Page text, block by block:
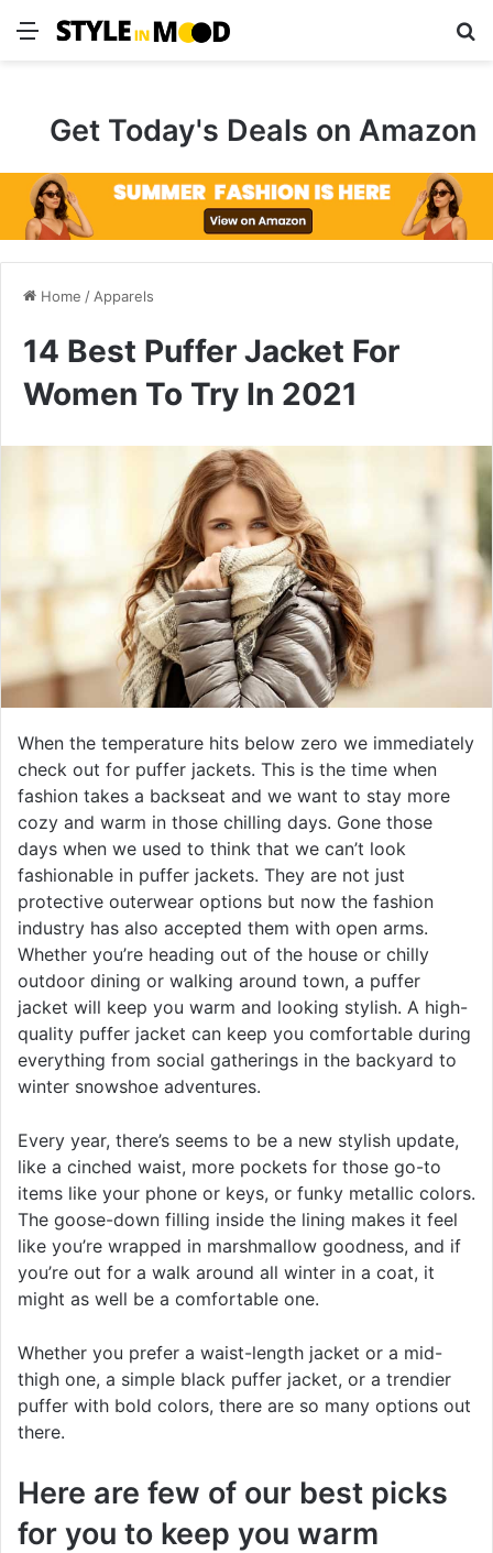
Menu
Get Today's Deals on Amazon
Home / Apparels
14 Best Puffer Jacket For
Women To Try In 2021
When the temperature hits below zero we immediately
check out for puffer jackets. This is the time when
fashion takes a backseat and we want to stay more
cozy and warm in those chilling days. Gone those
days when we used to think that we can’t look
fashionable in puffer jackets. They are not just
protective outerwear options but now the fashion
industry has also accepted them with open arms.
Whether you’re heading out of the house or chilly
outdoor dining or walking around town, a puffer
jacket will keep you warm and looking stylish. A high-
quality puffer jacket can keep you comfortable during
everything from social gatherings in the backyard to
winter snowshoe adventures.
Every year, there’s seems to be a new stylish update,
like a cinched waist, more pockets for those go-to
items like your phone or keys, or funky metallic colors.
The goose-down filling inside the lining makes it feel
like you’re wrapped in marshmallow goodness, and if
you’re out for a walk around all winter in a coat, it
might as well be a comfortable one.
Whether you prefer a waist-length jacket or a mid-
thigh one, a simple black puffer jacket, or a trendier
puffer with bold colors, there are so many options out
there.
Here are few of our best picks
for you to keep you warm